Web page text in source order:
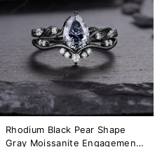
Rhodium Black Pear Shape
Gray Moissanite Engagement